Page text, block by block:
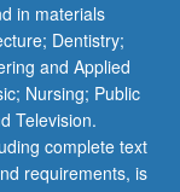
in materials
Dentistry;
and Applied
Nursing; Public
Television.
complete text
requirements, is